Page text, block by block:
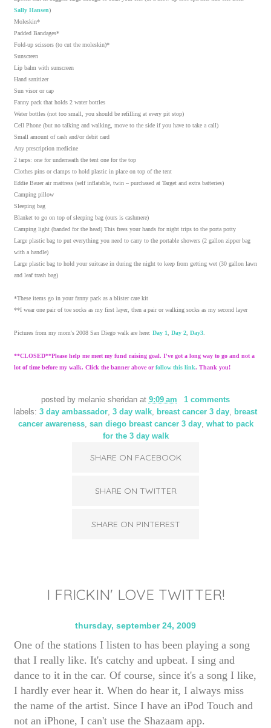
Sally Hansen)
Moleskin*
Padded Bandages*
Fold-up scissors (to cut the moleskin)*
Sunscreen
Lip balm with sunscreen
Hand sanitizer
Sun visor or cap
Fanny pack that holds 2 water bottles
Water bottles (not too small, you should be refilling at every pit stop)
Cell Phone (but no talking and walking, move to the side if you have to take a call)
Small amount of cash and/or debit card
Any prescription medicine
2 tarps: one for underneath the tent one for the top
Clothes pins or clamps to hold plastic in place on top of the tent
Eddie Bauer air mattress (self inflatable, twin – purchased at Target and extra batteries)
Camping pillow
Sleeping bag
Blanket to go on top of sleeping bag (ours is cashmere)
Camping light (banded for the head) This frees your hands for night trips to the porta potty
Large plastic bag to put everything you need to carry to the portable showers (2 gallon zipper bag
with a handle)
Large plastic bag to hold your suitcase in during the night to keep from getting wet (30 gallon lawn
and leaf trash bag)
*These items go in your fanny pack as a blister care kit
**I wear one pair of toe socks as my first layer, then a pair or walking socks as my second layer
Pictures from my mom's 2008 San Diego walk are here: Day 1 Day 2 Day3
**CLOSED**Please help me meet my fund raising goal. I've got a long way to go and not a
lot of time before my walk. Click the banner above orfollow this link. Thank you!
posted by melanie sheridan at 9:09 am
1 comments
labels: 3 day ambassador, 3 day walk, breast cancer 3 day, breast
cancer awareness, san diego breast cancer 3 day, what to pack
for the 3 day walk
SHARE ON FACEBOOK
SHARE ON TWITTER
SHARE ON PINTEREST
I FRICKIN' LOVE TWITTER!
thursday, september 24, 2009
One of the stations I listen to has been playing a song
that I really like. It's catchy and upbeat. I sing and
dance to it in the car. Of course, since it's a song I like,
I hardly ever hear it. When do hear it, I always miss
the name of the artist. Since I have an iPod Touch and
not an iPhone, I can't use the Shazaam app.